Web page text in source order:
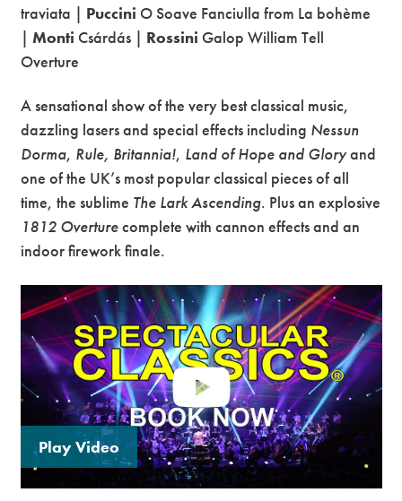
traviata | Puccini O Soave Fanciulla from La bohème
|Monti Csárdás | Rossini Galop William Tell
Overture
A sensational show of the very best classical music,
dazzling lasers and special effects including Nessun
Dorma, Rule, Britannia!, Land of Hope and Gloryand
one of the UK’s most popular classical pieces of all
time, the sublime The Lark Ascending. Plus an explosive
1812 Overturecomplete with cannon effects and an
indoor firework finale.
Play Video